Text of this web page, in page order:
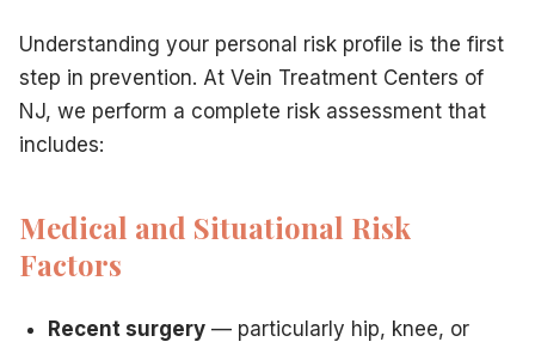
Understanding your personal risk profile is the first
step in prevention. At Vein Treatment Centers of
NJ, we perform a complete risk assessment that
includes:
Medical and Situational Risk
Factors
Recent surgery — particularly hip, knee, or